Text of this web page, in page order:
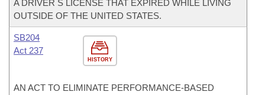
A DRIVER S LICENSE THAT EXPIRED WHILE LIVING
OUTSIDE OF THE UNITED STATES.
HISTORY
SB204
Act 237
AN ACT TO ELIMINATE PERFORMANCE-BASED